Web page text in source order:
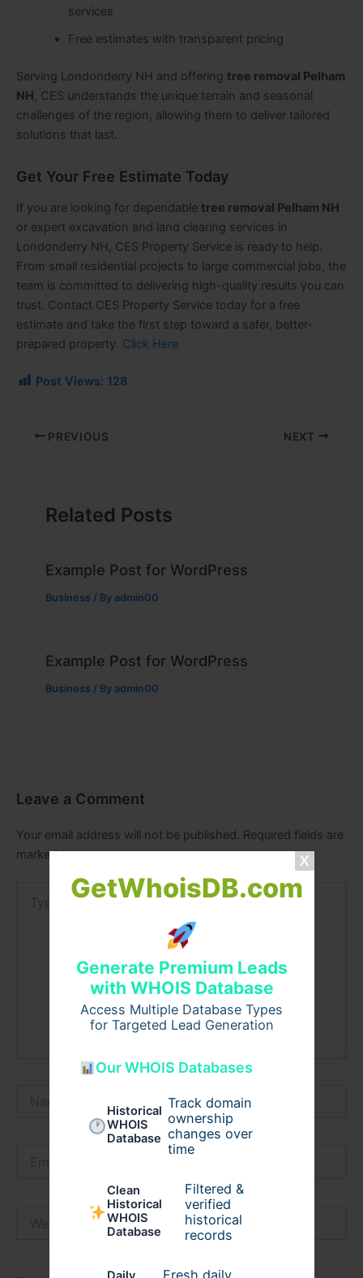
GetWhoisDB.com
Generate Premium Leads
with WHOIS Database
Access Multiple Database Types
for Targeted Lead Generation
Our WHOIS Databases
Historical
WHOIS
Database
Track domain
ownership
changes over
time
Clean
Historical
WHOIS
Database
Filtered &
verified
historical
records
services
Free estimates with transparent pricing
Serving Londonderry NH and offering tree removal Pelham
NH , CES understands the unique terrain and seasonal
challenges of the region, allowing them to deliver tailored
solutions that last.
Get Your Free Estimate Today
If you are looking for dependable tree removal Pelham NH
or expert excavation and land clearing services in
Londonderry NH, CES Property Service is ready to help.
From small residential projects to large commercial jobs, the
team is committed to delivering high-quality results you can
trust. Contact CES Property Service today for a free
estimate and take the first step toward a safer, better-
prepared property. Click Here
Post Views: 128
PREVIOUS NEXT
Related Posts
Example Post for WordPress
Business / By admin00
Example Post for WordPress
Business / By admin00
Leave a Comment
Your email address will not be published. Required fields are
marked*